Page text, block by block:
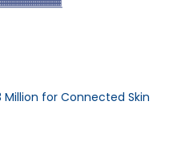
Million for Connected Skin